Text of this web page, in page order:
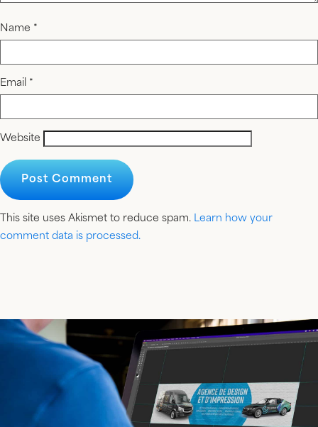
Name *
Email *
Website
This site uses Akismet to reduce spam. Learn how your
comment data is processed.